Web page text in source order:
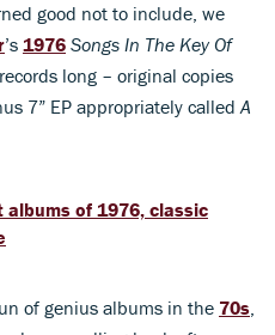
good not to include, we
’s 1976 Songs In The Key Of
long – original copies
7” EP appropriately calledA
of 1976, classic
of genius albums in the 70s,